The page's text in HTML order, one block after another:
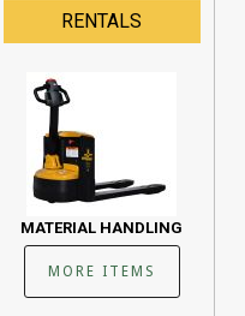
RENTALS
MATERIAL HANDLING
MORE ITEMS